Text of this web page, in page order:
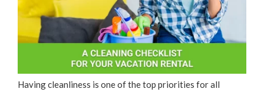
Having cleanliness is one of the top priorities for all